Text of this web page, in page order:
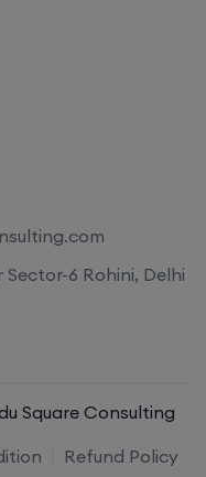
6 Rohini, Delhi
Square Consulting
Refund Policy